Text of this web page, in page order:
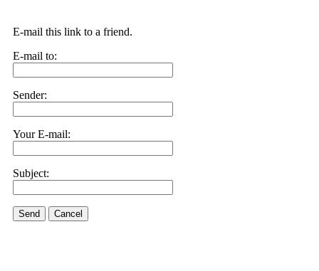
E-mail this link to a friend.
E-mail to:
Sender:
Your E-mail:
Subject:
Send Cancel